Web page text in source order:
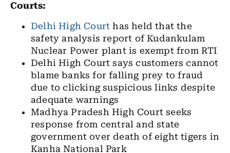
Courts:
Delhi High Court has held that the
safety analysis report of Kudankulam
Nuclear Power plant is exempt from RTI
Delhi High Court says customers cannot
blame banks for falling prey to fraud
due to clicking suspicious links despite
adequate warnings
Madhya Pradesh High Court seeks
response from central and state
government over death of eight tigers in
Kanha National Park